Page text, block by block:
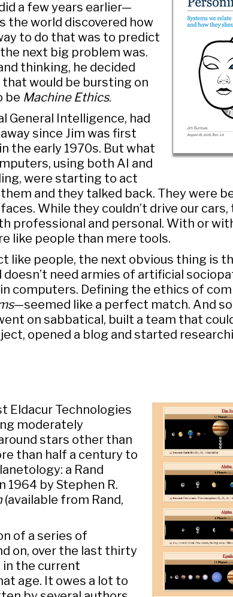
a few years earlier—
the world discovered how
to do that was to predict
next big problem was.
thinking, he decided
would be bursting on
be Machine Ethics.
General Intelligence, had
since Jim was first
the early 1970s. But what
using both AI and
were starting to act
and they talked back. They were
While they couldn’t drive our
professional and personal. With or
like people than mere tools.
like people, the next obvious thing is
need armies of artificial
computers. Defining the ethics of
—seemed like a perfect match. And
on sabbatical, built a team that
opened a blog and started
Eldacur Technologies
moderately
stars other than
than half a century to
a Rand
by Stephen R.
(available from Rand,
of a series of
on, over the last thirty
in the current
age. It owes a lot to